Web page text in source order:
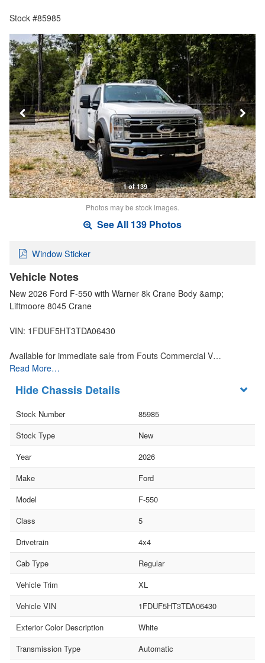
Stock #85985
1 of 139
Photos may be stock images.
See All 139 Photos
Window Sticker
Vehicle Notes
New 2026 Ford F-550 with Warner 8k Crane Body &amp;
Liftmoore 8045 Crane
VIN: 1FDUF5HT3TDA06430
Available for immediate sale from Fouts Commercial V…
Read More…
Chassis Details
Stock Number
85985
Stock Type
New
Year
2026
Make
Ford
Model
F-550
Class
5
Drivetrain
4x4
Cab Type
Regular
Vehicle Trim
XL
Vehicle VIN
1FDUF5HT3TDA06430
Exterior Color Description
White
Transmission Type
Automatic